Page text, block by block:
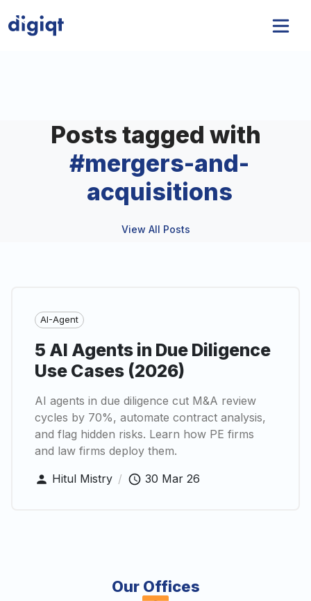
Posts tagged with
#mergers-and-
acquisitions
View All Posts
AI-Agent
5 AI Agents in Due Diligence
Use Cases (2026)
AI agents in due diligence cut M&A review
cycles by 70%, automate contract analysis,
and flag hidden risks. Learn how PE firms
and law firms deploy them.
Hitul Mistry / 30 Mar 26
Our Offices